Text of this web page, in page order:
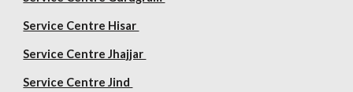
Service Centre Hisar
Service Centre Jhajjar
Service Centre Jind